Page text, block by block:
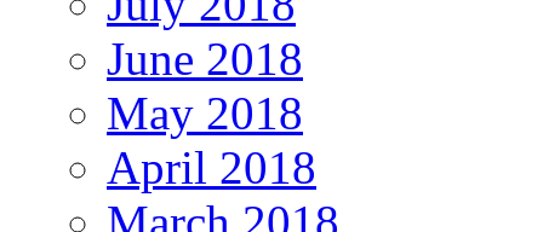
June 2018
May 2018
April 2018
March 2018